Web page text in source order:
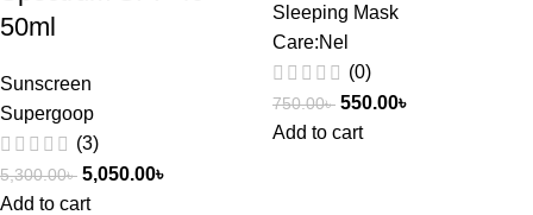
50ml
Sunscreen
Supergoop
(3)
5,300.00৳ 5,050.00৳
Add to cart
Sleeping Mask
Care:Nel
(0)
750.00৳ 550.00৳
Add to cart